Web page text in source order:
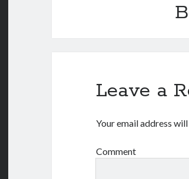
Leave a
Your email address
Comment